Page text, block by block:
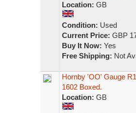
Location: GB
Condition: Used
Current Price: GBP
Buy It Now: Yes
Free Shipping: Not
Hornby 'OO' Gauge
1602 Boxed.
Location: GB